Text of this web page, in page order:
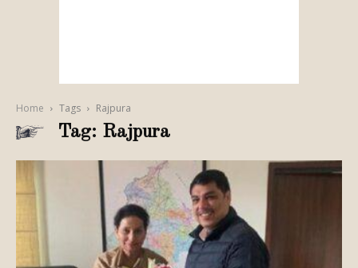
Home Tags Rajpura
Tag: Rajpura